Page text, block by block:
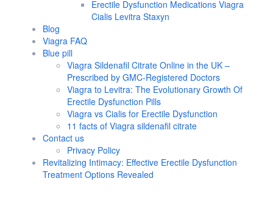
Erectile Dysfunction Medications Viagra
Cialis Levitra Staxyn
Blog
Viagra FAQ
Blue pill
Viagra Sildenafil Citrate Online in the UK –
Prescribed by GMC-Registered Doctors
Viagra to Levitra: The Evolutionary Growth Of
Erectile Dysfunction Pills
Viagra vs Cialis for Erectile Dysfunction
11 facts of Viagra sildenafil citrate
Contact us
Privacy Policy
Revitalizing Intimacy: Effective Erectile Dysfunction
Treatment Options Revealed